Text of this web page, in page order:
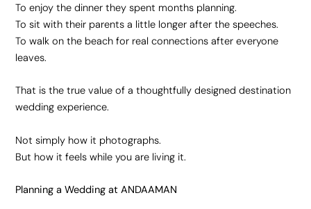
To enjoy the dinner they spent months planning.
To sit with their parents a little longer after the speeches.
To walk on the beach for real connections after everyone
leaves.
That is the true value of a thoughtfully designed destination
wedding experience.
Not simply how it photographs.
But how it feels while you are living it.
Planning a Wedding at ANDAAMAN